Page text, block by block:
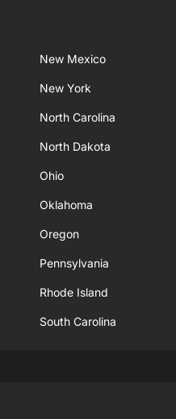
New Mexico
New York
North Carolina
North Dakota
Ohio
Oklahoma
Oregon
Pennsylvania
Rhode Island
South Carolina